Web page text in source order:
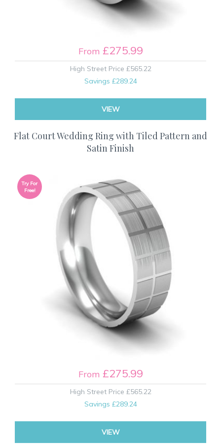
From £275.99
High Street Price £565.22
Savings £289.24
VIEW
Flat Court Wedding Ring with Tiled Pattern and
Satin Finish
From £275.99
High Street Price £565.22
Savings £289.24
VIEW
Try For
Free!